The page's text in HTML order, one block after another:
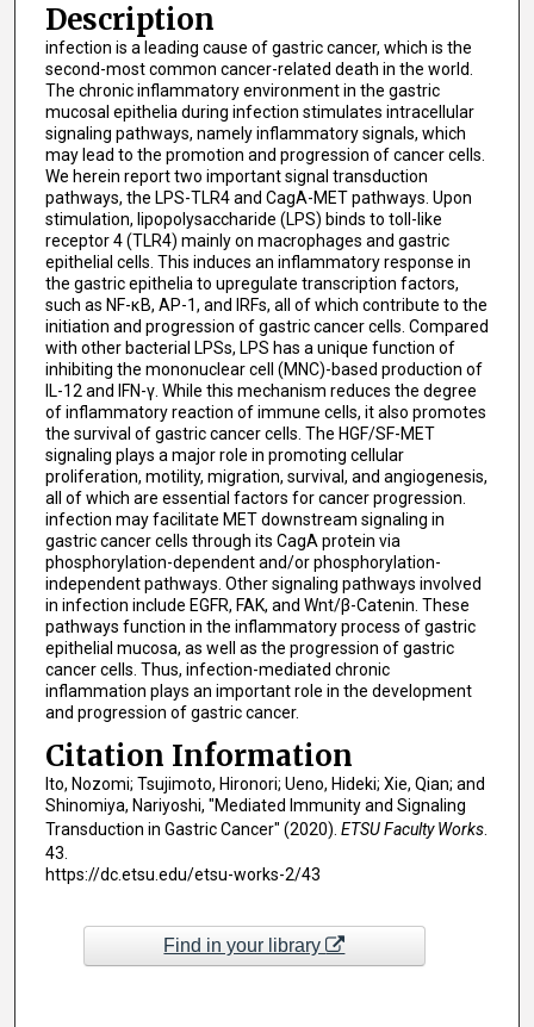
Description
infection is a leading cause of gastric cancer, which is the
second-most common cancer-related death in the world.
The chronic inflammatory environment in the gastric
mucosal epithelia during infection stimulates intracellular
signaling pathways, namely inflammatory signals, which
may lead to the promotion and progression of cancer cells.
We herein report two important signal transduction
pathways, the LPS-TLR4 and CagA-MET pathways. Upon
stimulation, lipopolysaccharide (LPS) binds to toll-like
receptor 4 (TLR4) mainly on macrophages and gastric
epithelial cells. This induces an inflammatory response in
the gastric epithelia to upregulate transcription factors,
such as NF-κB, AP-1, and IRFs, all of which contribute to the
initiation and progression of gastric cancer cells. Compared
with other bacterial LPSs, LPS has a unique function of
inhibiting the mononuclear cell (MNC)-based production of
IL-12 and IFN-γ. While this mechanism reduces the degree
of inflammatory reaction of immune cells, it also promotes
the survival of gastric cancer cells. The HGF/SF-MET
signaling plays a major role in promoting cellular
proliferation, motility, migration, survival, and angiogenesis,
all of which are essential factors for cancer progression.
infection may facilitate MET downstream signaling in
gastric cancer cells through its CagA protein via
phosphorylation-dependent and/or phosphorylation-
independent pathways. Other signaling pathways involved
in infection include EGFR, FAK, and Wnt/β-Catenin. These
pathways function in the inflammatory process of gastric
epithelial mucosa, as well as the progression of gastric
cancer cells. Thus, infection-mediated chronic
inflammation plays an important role in the development
and progression of gastric cancer.
Citation Information
Ito, Nozomi; Tsujimoto, Hironori; Ueno, Hideki; Xie, Qian; and
Shinomiya, Nariyoshi, "Mediated Immunity and Signaling
Transduction in Gastric Cancer" (2020). ETSU Faculty Works.
43.
https://dc.etsu.edu/etsu-works-2/43
Find in your library